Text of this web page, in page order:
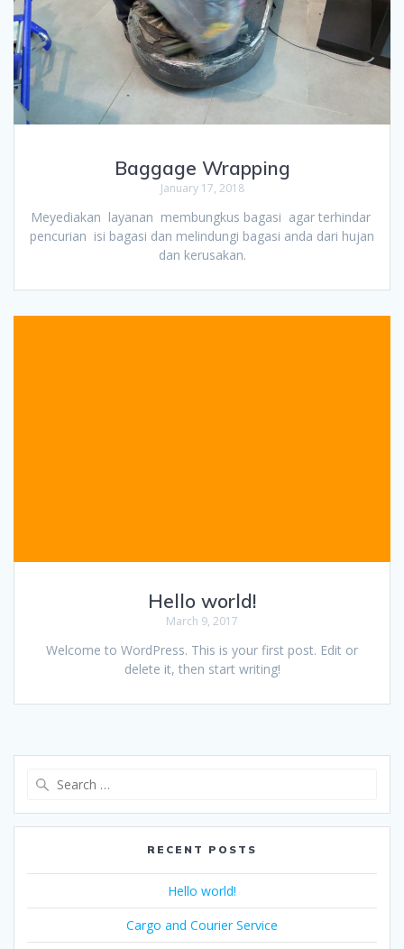
Baggage Wrapping
January 17, 2018
Meyediakan layanan membungkus bagasi agar terhindar
pencurian isi bagasi dan melindungi bagasi anda dari hujan
dan kerusakan.
Hello world!
March 9, 2017
Welcome to WordPress. This is your first post. Edit or
delete it, then start writing!
RECENT POSTS
Hello world!
Cargo and Courier Service